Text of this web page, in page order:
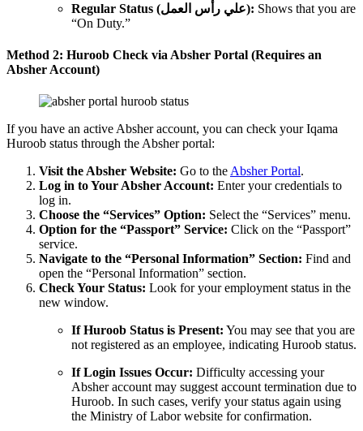
Regular Status (علي رأس العمل): Shows that you are
“On Duty.”
Method 2: Huroob Check via Absher Portal (Requires an
Absher Account)
If you have an active Absher account, you can check your Iqama
Huroob status through the Absher portal:
Visit the Absher Website: Go to theAbsher Portal.
Log in to Your Absher Account: Enter your credentials to
log in.
Choose the “Services” Option: Select the “Services” menu.
Option for the “Passport” Service: Click on the “Passport”
service.
Navigate to the “Personal Information” Section: Find and
open the “Personal Information” section.
Check Your Status: Look for your employment status in the
new window.
If Huroob Status is Present: You may see that you are
not registered as an employee, indicating Huroob status.
If Login Issues Occur: Difficulty accessing your
Absher account may suggest account termination due to
Huroob. In such cases, verify your status again using
the Ministry of Labor website for confirmation.